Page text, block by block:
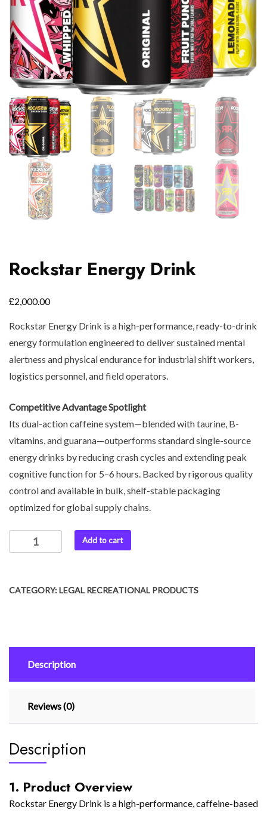
Rockstar Energy Drink
£2,000.00
Rockstar Energy Drink is a high-performance, ready-to-drink
energy formulation engineered to deliver sustained mental
alertness and physical endurance for industrial shift workers,
logistics personnel, and field operators.
Competitive Advantage Spotlight
Its dual-action caffeine system—blended with taurine, B-
vitamins, and guarana—outperforms standard single-source
energy drinks by reducing crash cycles and extending peak
cognitive function for 5–6 hours. Backed by rigorous quality
control and available in bulk, shelf-stable packaging
optimized for global supply chains.
Add to cart
CATEGORY:LEGAL RECREATIONAL PRODUCTS
Description
Reviews (0)
Description
1. Product Overview
Rockstar Energy Drink is a high-performance, caffeine-based